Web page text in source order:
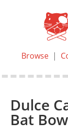
Browse|
Dulce
Bat Bow